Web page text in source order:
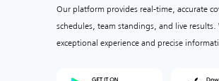
Our platform provides real-time, accurate
schedules, team standings, and live
exceptional experience and precise